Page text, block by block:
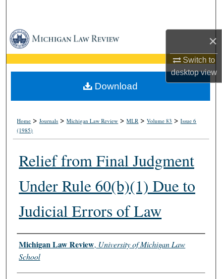
×
Switch to
desktopview
Browse Collections
My Account
About
Home >Journals >Michigan Law Review >MLR >Volume 83 >Issue 6
(1985)
Relief from Final Judgment
Under Rule 60(b)(1) Due to
Judicial Errors of Law
Authors
Michigan Law Review, University of Michigan Law
School
Download